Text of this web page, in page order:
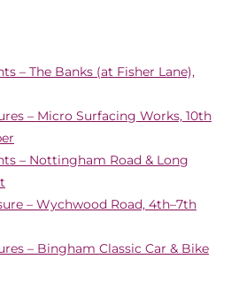
– The Banks (at Fisher Lane),
– Micro Surfacing Works, 10th
– Nottingham Road & Long
– Wychwood Road, 4th–7th
– Bingham Classic Car & Bike